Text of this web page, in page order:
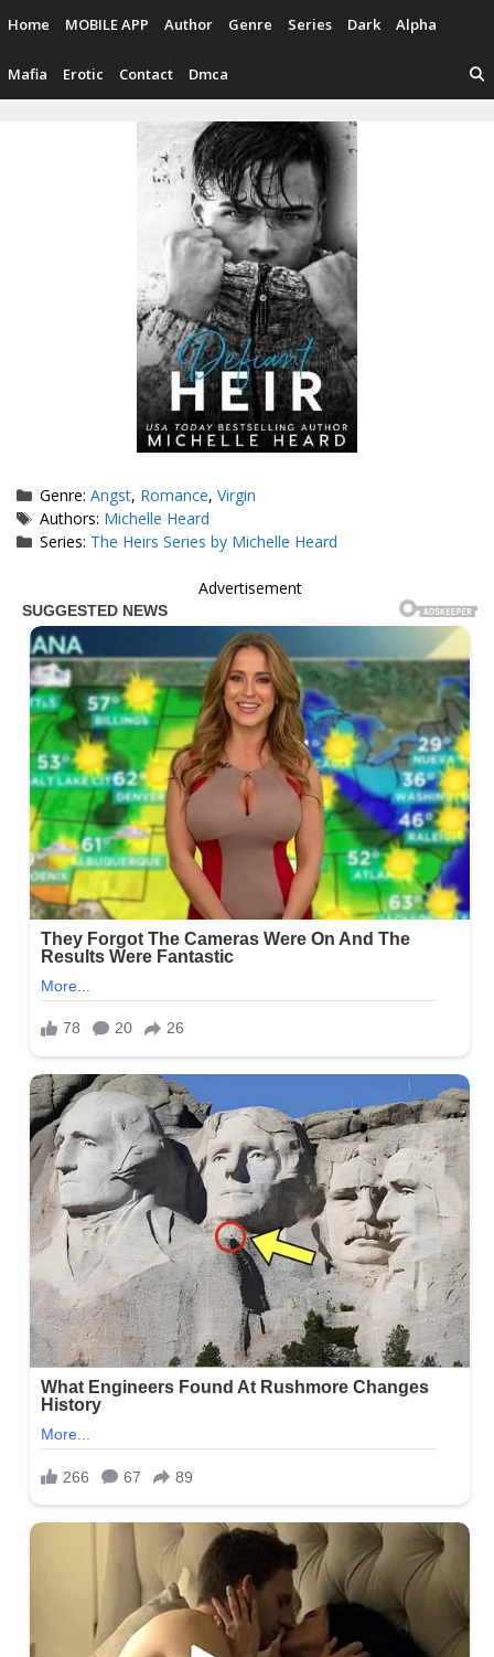
content
Home MOBILE APP Author Genre Series Dark Alpha
Mafia Erotic Contact Dmca
Categories
Genre:Angst, Romance,Virgin
Tags
Authors: Michelle Heard
Series: The Heirs Series by Michelle Heard
Advertisement